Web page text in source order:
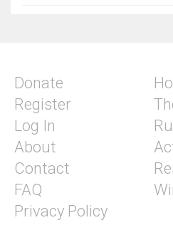
Donate
Register
Log In
About
Contact
FAQ
Privacy Policy